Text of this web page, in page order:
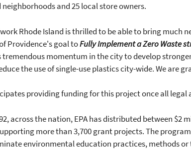
and 25 local store owners.
Rhode Island is thrilled to be able to bring much
Providence's goal toFully Implement a Zero Waste
tremendous momentum in the city to develop
the use of single-use plastics city-wide. We are
providing funding for this project once all
across the nation, EPA has distributed between
more than 3,700 grant projects. The
environmental education practices, methods